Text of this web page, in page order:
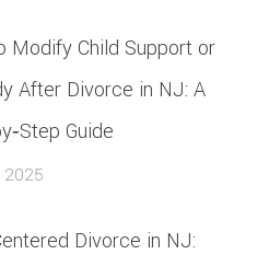
Modify Child Support or
After Divorce in NJ: A
Guide
2025
Divorce in NJ: